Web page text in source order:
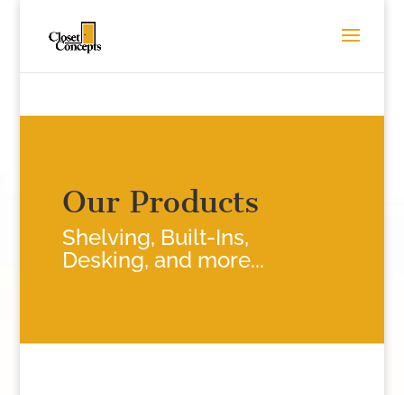
Our Products
Shelving, Built-Ins,
Desking, and more...